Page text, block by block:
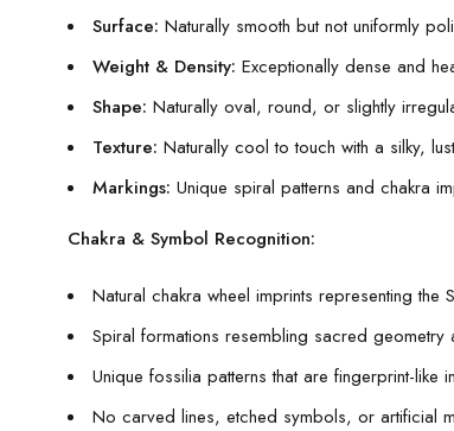
Surface: Naturally smooth but not uniformly
Weight & Density: Exceptionally dense and
Shape: Naturally oval, round, or slightly
Texture: Naturally cool to touch with a silky,
Markings: Unique spiral patterns and chakra
Chakra & Symbol Recognition:
Natural chakra wheel imprints representing the
Spiral formations resembling sacred geometry
Unique fossilia patterns that are fingerprint-like
No carved lines, etched symbols, or artificial